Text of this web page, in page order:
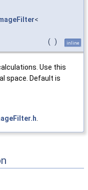
<
( ) inline
Use this
space. Default is